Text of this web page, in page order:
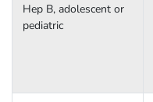
Hep B, adolescent or
pediatric